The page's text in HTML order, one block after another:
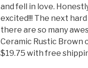
and fell in love.
excited!!! The next
there are so many
Ceramic Rustic Brown
$19.75 with free